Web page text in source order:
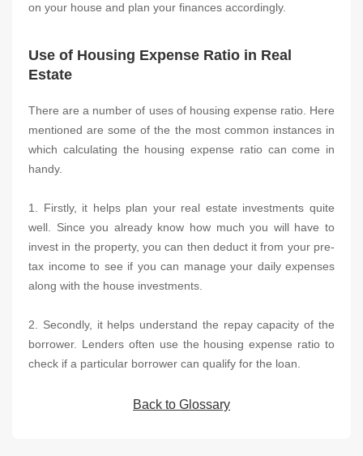
on your house and plan your finances accordingly.
Use of Housing Expense Ratio in Real
Estate
There are a number of uses of housing expense ratio. Here
mentioned are some of the the most common instances in
which calculating the housing expense ratio can come in
handy.
1. Firstly, it helps plan your real estate investments quite
well. Since you already know how much you will have to
invest in the property, you can then deduct it from your pre-
tax income to see if you can manage your daily expenses
along with the house investments.
2. Secondly, it helps understand the repay capacity of the
borrower. Lenders often use the housing expense ratio to
check if a particular borrower can qualify for the loan.
Back to Glossary